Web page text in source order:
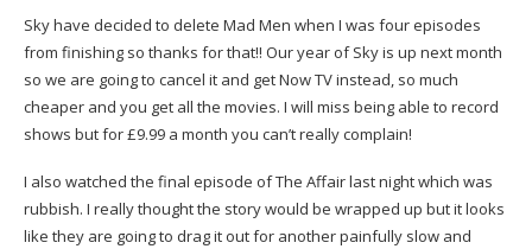
Sky have decided to delete Mad Men when I was four episodes
from finishing so thanks for that!! Our year of Sky is up next month
so we are going to cancel it and get Now TV instead, so much
cheaper and you get all the movies. I will miss being able to record
shows but for £9.99 a month you can’t really complain!
I also watched the final episode of The Affair last night which was
rubbish. I really thought the story would be wrapped up but it looks
like they are going to drag it out for another painfully slow and